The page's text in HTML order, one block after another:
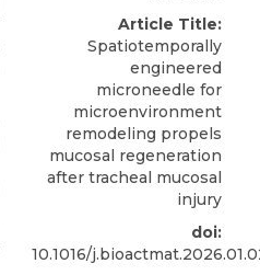
Article Title:
Spatiotemporally
engineered
microneedle for
microenvironment
remodeling propels
mucosal regeneration
after tracheal mucosal
injury
doi:
10.1016/